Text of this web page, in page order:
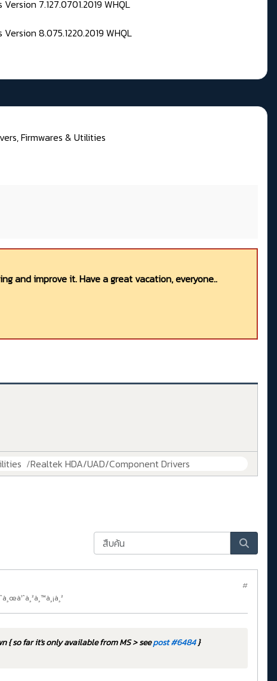
7.127.0701.2019 WHQL
8.075.1220.2019 WHQL
Firmwares & Utilities
and improve it. Have a great vacation, everyone..
Realtek HDA/UAD/Component Drivers
#
{ so far it's only available from MS > seepost #6484}